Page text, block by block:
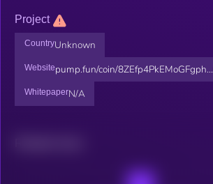
Project
CountryUnknown
Websitepump.fun/coin/8ZEfp4PkEMoGFgph...
WhitepaperN/A